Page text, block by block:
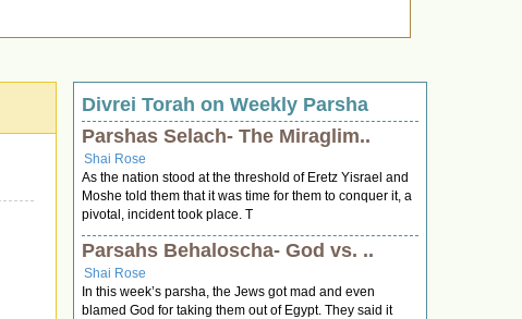
Divrei Torah on Weekly Parsha
Parshas Selach- The Miraglim..
Shai Rose
As the nation stood at the threshold of Eretz Yisrael and
Moshe told them that it was time for them to conquer it, a
pivotal, incident took place. T
Parsahs Behaloscha- God vs. ..
Shai Rose
In this week’s parsha, the Jews got mad and even
blamed God for taking them out of Egypt. They said it